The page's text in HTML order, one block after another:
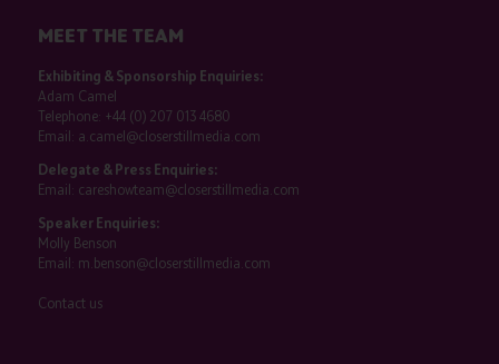
MEET THE TEAM
Exhibiting & Sponsorship Enquiries:
Adam Camel
Telephone: +44 (0) 207 013 4680
Email: a.camel@closerstillmedia.com
Delegate & Press Enquiries:
Email: careshowteam@closerstillmedia.com
Speaker Enquiries:
Molly Benson
Email: m.benson@closerstillmedia.com
Contact us